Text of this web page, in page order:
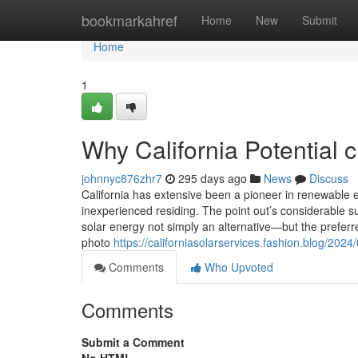
bookmarkahref Home New Submit
Home
Home
1
Why California Potential
johnnyc876zhr7 295 days ago News
Discuss
California has extensive been a pioneer in
inexperienced residing. The point out’s considerable
solar energy not simply an alternative—but the
photo https://californiasolarservices.fashion.blog/
Comments
Who Upvoted
Comments
Submit a Comment